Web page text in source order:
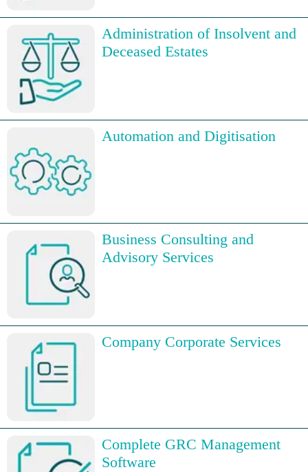
Administration of Insolvent and
Deceased Estates
Automation and Digitisation
Business Consulting and
Advisory Services
Company Corporate Services
Complete GRC Management
Software